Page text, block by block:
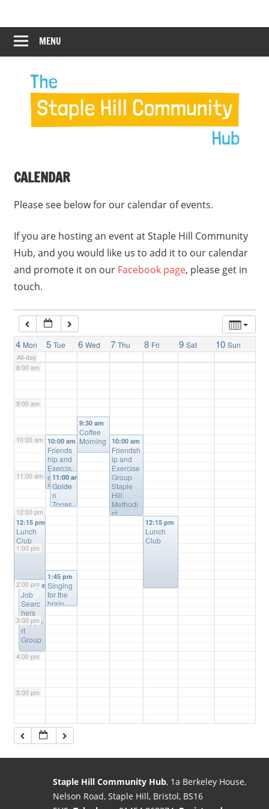
content
Staple
Hill
Hub
Hill
Community
MENU
CALENDAR
Please see below for our calendar of events.
If you are hosting an event at Staple Hill Community
Hub, and you would like us to add it to our calendar
and promote it on our Facebook page, please get in
touch.
4 Mon 5 Tue 6 Wed 7 Thu 8 Fri 9 Sat 10 Sun
All-day
12:00 am
1:00 am
5:00 am
7:00 am
8:00 am
9:00 am
10:00 am
11:00 am
12:00 pm
1:00 pm
2:00 pm
3:00 pm
4:00 pm
5:00 pm
6:00 pm
12:15 pm
Lunch
Club
2:00 pm
Job
Searc
hers
Suppo
rt
Group
10:00 am
Friends
hip and
Exercis
e Group
Salvatio
n Army
Staple
11:00 am
Golde
n
Tones
1:45 pm
Singing
for the
brain
9:30 am
Coffee
Morning
10:00 am
Friendsh
ip and
Exercise
Group
Staple
Hill
Methodi
st
12:15 pm
Lunch
Club
Staple Hill Community Hub, 1a Berkeley House,
Nelson Road, Staple Hill, Bristol, BS16